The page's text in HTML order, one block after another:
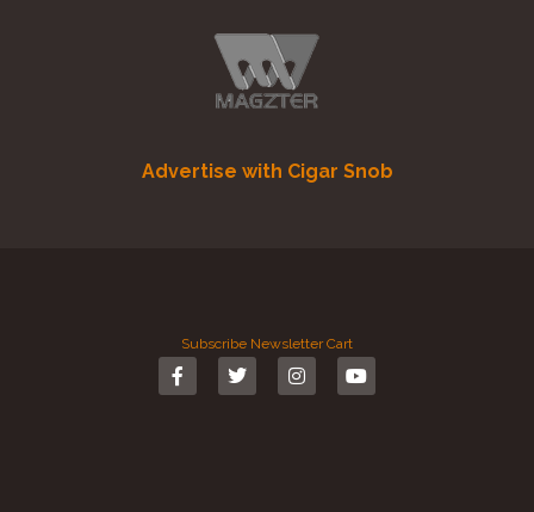
Advertise with Cigar Snob
Subscribe Newsletter Cart